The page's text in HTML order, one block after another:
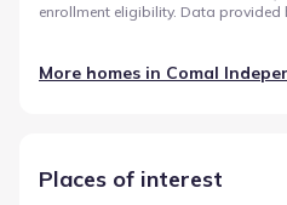
enrollment eligibility. Data provided
More homes in Comal
Places of interest